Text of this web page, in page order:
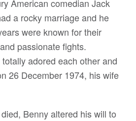
American comedian Jack
a rocky marriage and he
were known for their
passionate fights.
adored each other and
26 December 1974, his wife
Benny altered his will to